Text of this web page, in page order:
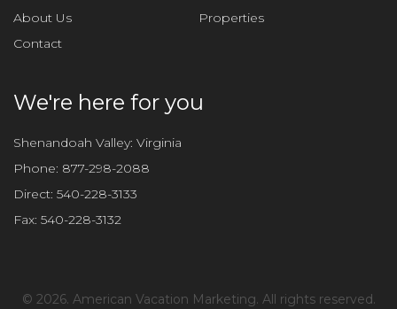
f
d
m
p
y
.
About Us
Properties
Contact
We're here for you
Shenandoah Valley: Virginia
Phone: 877-298-2088
Direct: 540-228-3133
Fax: 540-228-3132
© 2026. American Vacation Marketing. All rights reserved.